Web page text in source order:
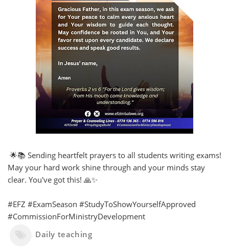
🌟📚 Sending heartfelt prayers to all students writing exams!
May your hard work shine through and your minds stay
clear. You've got this! 🙏✨
#EFZ #ExamSeason #StudyToShowYourselfApproved
#CommissionForMinistryDevelopment
Daily teaching